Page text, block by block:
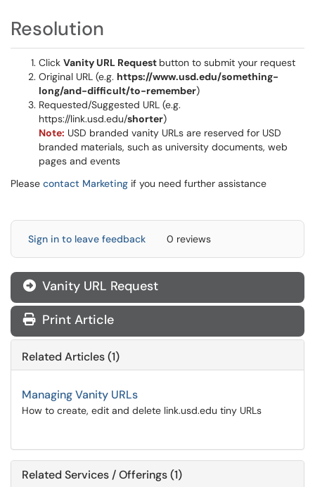
Resolution
Click Vanity URL Request button to submit your request
Original URL (e.g. https://www.usd.edu/something-
long/and-difficult/to-remember)
Requested/Suggested URL (e.g.
https://link.usd.edu/shorter)
Note: USD branded vanity URLs are reserved for USD
branded materials, such as university documents, web
pages and events
Please contact Marketing if you need further assistance
Sign in to leave feedback 0 reviews
Vanity URL Request
Print Article
Related Articles (1)
Managing Vanity URLs
How to create, edit and delete link.usd.edu tiny URLs
Related Services / Offerings (1)